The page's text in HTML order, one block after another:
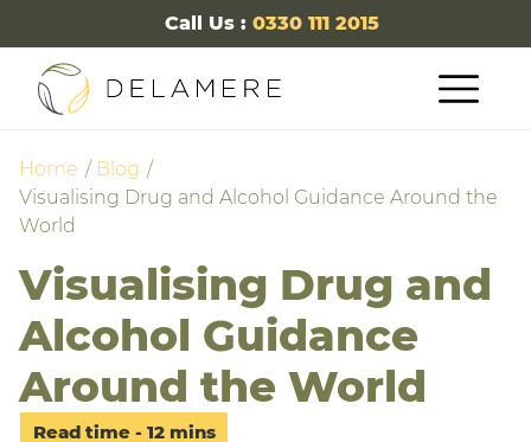
Call Us : 0330 111 2015
Home
Blog
Visualising Drug and Alcohol Guidance Around the
World
Visualising Drug and
Alcohol Guidance
Around the World